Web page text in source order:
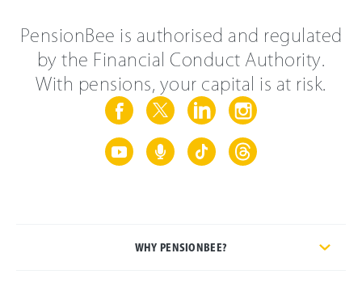
PensionBee is authorised and regulated
by the Financial Conduct Authority.
With pensions, your capital is at risk.
WHY PENSIONBEE?